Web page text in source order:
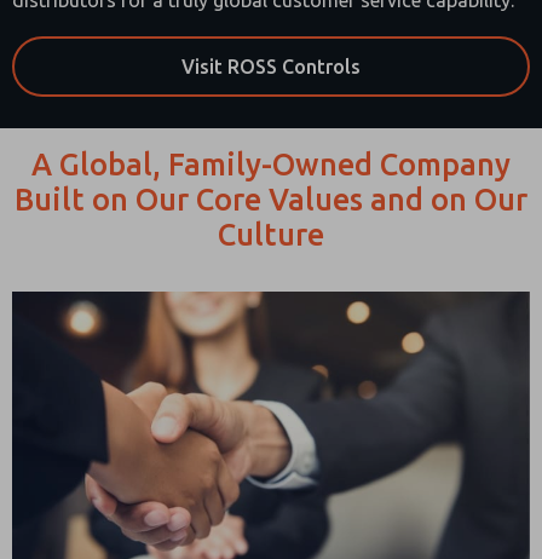
Visit ROSS Controls
A Global, Family-Owned Company
Built on Our Core Values and on Our
Culture